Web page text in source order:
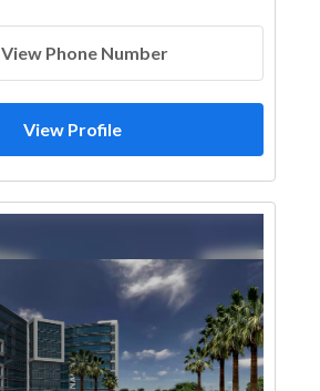
View Phone Number
View Profile